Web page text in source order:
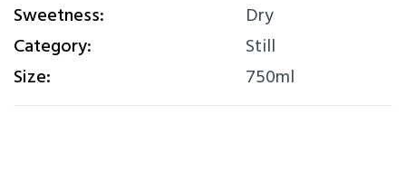
Sweetness:
Dry
Category:
Still
Size:
750ml